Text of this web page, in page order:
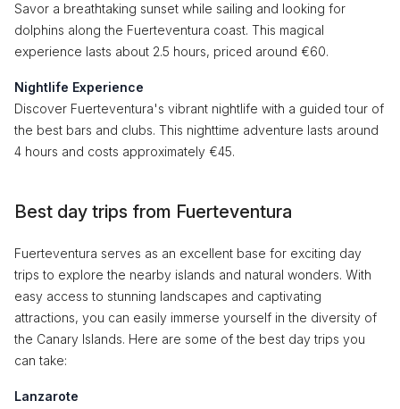
Savor a breathtaking sunset while sailing and looking for
dolphins along the Fuerteventura coast. This magical
experience lasts about 2.5 hours, priced around €60.
Nightlife Experience
Discover Fuerteventura's vibrant nightlife with a guided tour of
the best bars and clubs. This nighttime adventure lasts around
4 hours and costs approximately €45.
Best day trips from Fuerteventura
Fuerteventura serves as an excellent base for exciting day
trips to explore the nearby islands and natural wonders. With
easy access to stunning landscapes and captivating
attractions, you can easily immerse yourself in the diversity of
the Canary Islands. Here are some of the best day trips you
can take:
Lanzarote